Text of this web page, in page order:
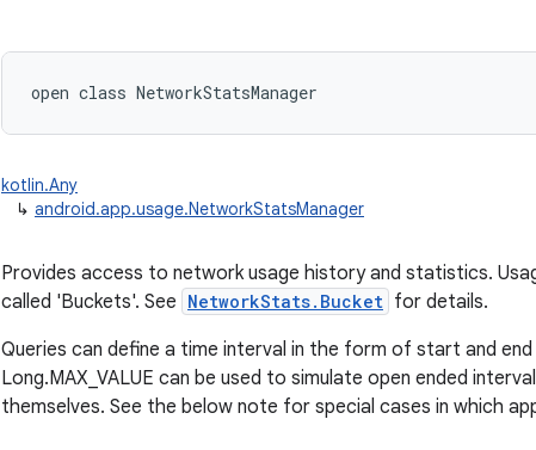
open class NetworkStatsManager
kotlin.Any
↳ android.app.usage.NetworkStatsManager
Provides access to network usage history and statistics.
called 'Buckets'. See NetworkStats.Bucket for details.
Queries can define a time interval in the form of start and end
Long.MAX_VALUE can be used to simulate open ended
themselves. See the below note for special cases in which